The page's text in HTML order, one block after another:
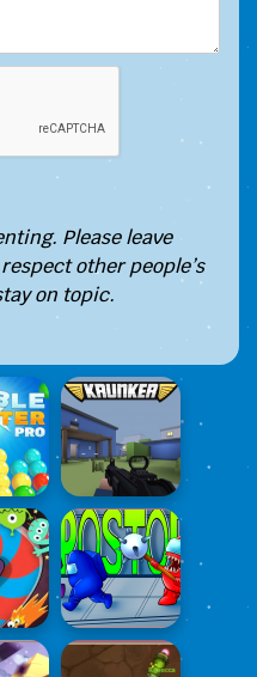
Please leave
other people’s
on topic.